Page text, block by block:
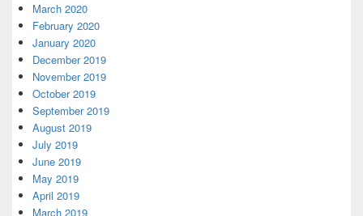
March 2020
February 2020
January 2020
December 2019
November 2019
October 2019
September 2019
August 2019
July 2019
June 2019
May 2019
April 2019
March 2019